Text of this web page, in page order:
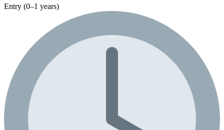
Entry (0–1 years)